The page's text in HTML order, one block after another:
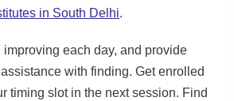
in South Delhi.
improving each day, and provide
with finding. Get enrolled
timing slot in the next session. Find